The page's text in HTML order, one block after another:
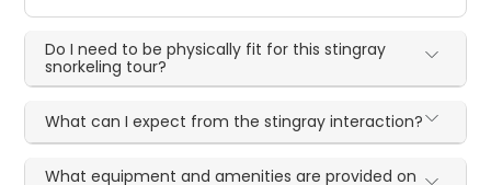
Do I need to be physically fit for this stingray
snorkeling tour?
What can I expect from the stingray interaction?
What equipment and amenities are provided on